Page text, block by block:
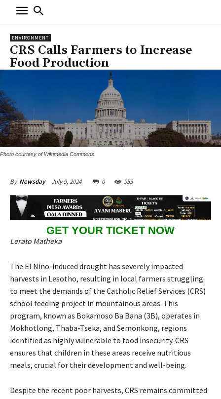
ENVIRONMENT
CRS Calls Farmers to Increase
Food Production
Photo courtesy of Wikimedia Commons
By Newsday July 9, 2024 0 953
GET YOUR TICKET NOW
Lerato Matheka
The El Niño-induced drought has severely impacted
harvests in Lesotho, resulting in local farmers struggling
to meet the demands of the Catholic Relief Services (CRS)
school feeding project in mountainous areas. This
program, known as Bokamoso Ba Bana (3B), operates in
Mokhotlong, Thaba-Tseka, and Semonkong, regions
identified as highly vulnerable to food insecurity. CRS
ensures that children in these areas receive nutritious
meals, crucial for their development and well-being.
Despite the recent poor harvests, CRS remains committed